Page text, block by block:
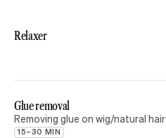
Relaxer
Glue removal
Removing glue on wig/natural hair
15–30 MIN